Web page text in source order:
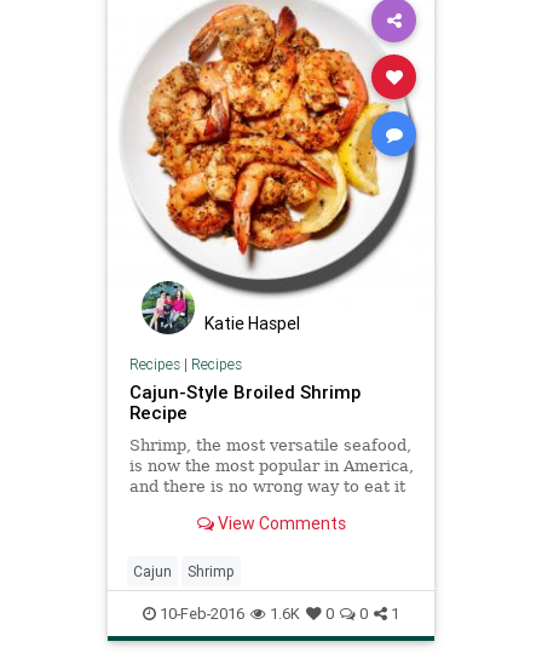
Katie Haspel
Recipes| Recipes
Cajun-Style Broiled Shrimp
Recipe
Shrimp, the most versatile seafood,
is now the most popular in America,
and there is no wrong way to eat it
Gulf of Mexico is a treat if you can
Maine or the Carolinas is an even
rarer ge
View Comments
Cajun Shrimp
10-Feb-2016 1.6K 0 0 1